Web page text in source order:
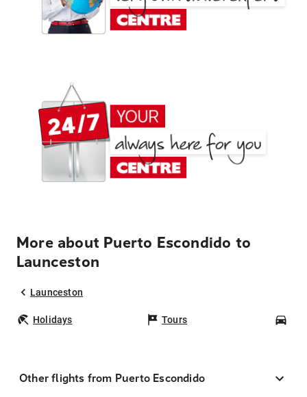
More about Puerto Escondido to
Launceston
Launceston
Holidays Tours
Other flights from Puerto Escondido